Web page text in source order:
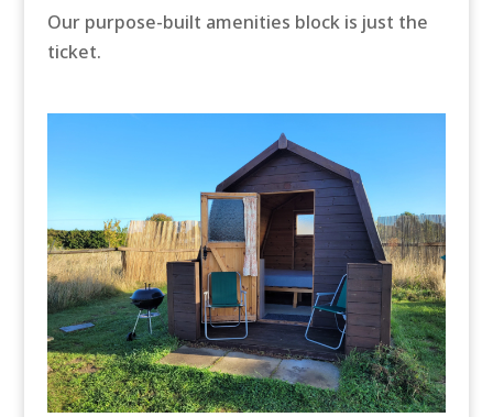
Our purpose-built amenities block is just the
ticket.